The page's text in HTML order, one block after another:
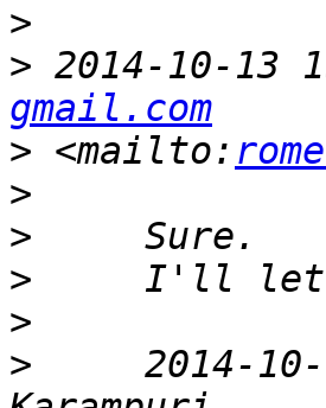
>
> 2014-10-13
gmail.com
> <mailto:
>
>
>
>
>
2014-